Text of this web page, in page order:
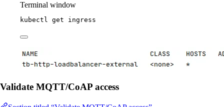
Terminal window
kubectl get ingress
Validate MQTT/CoAP access